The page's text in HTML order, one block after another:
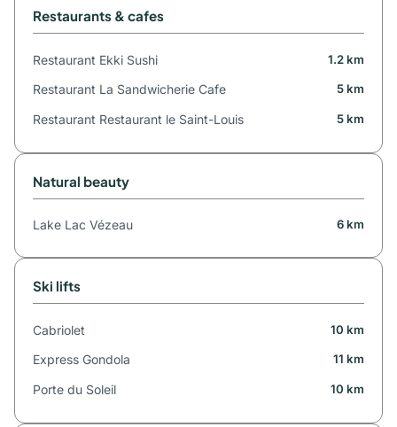
Restaurants & cafes
Restaurant Ekki Sushi 1.2 km
Restaurant La Sandwicherie Cafe 5 km
Restaurant Restaurant le Saint-Louis 5 km
Natural beauty
Lake Lac Vézeau 6 km
Ski lifts
Cabriolet 10 km
Express Gondola 11 km
Porte du Soleil 10 km